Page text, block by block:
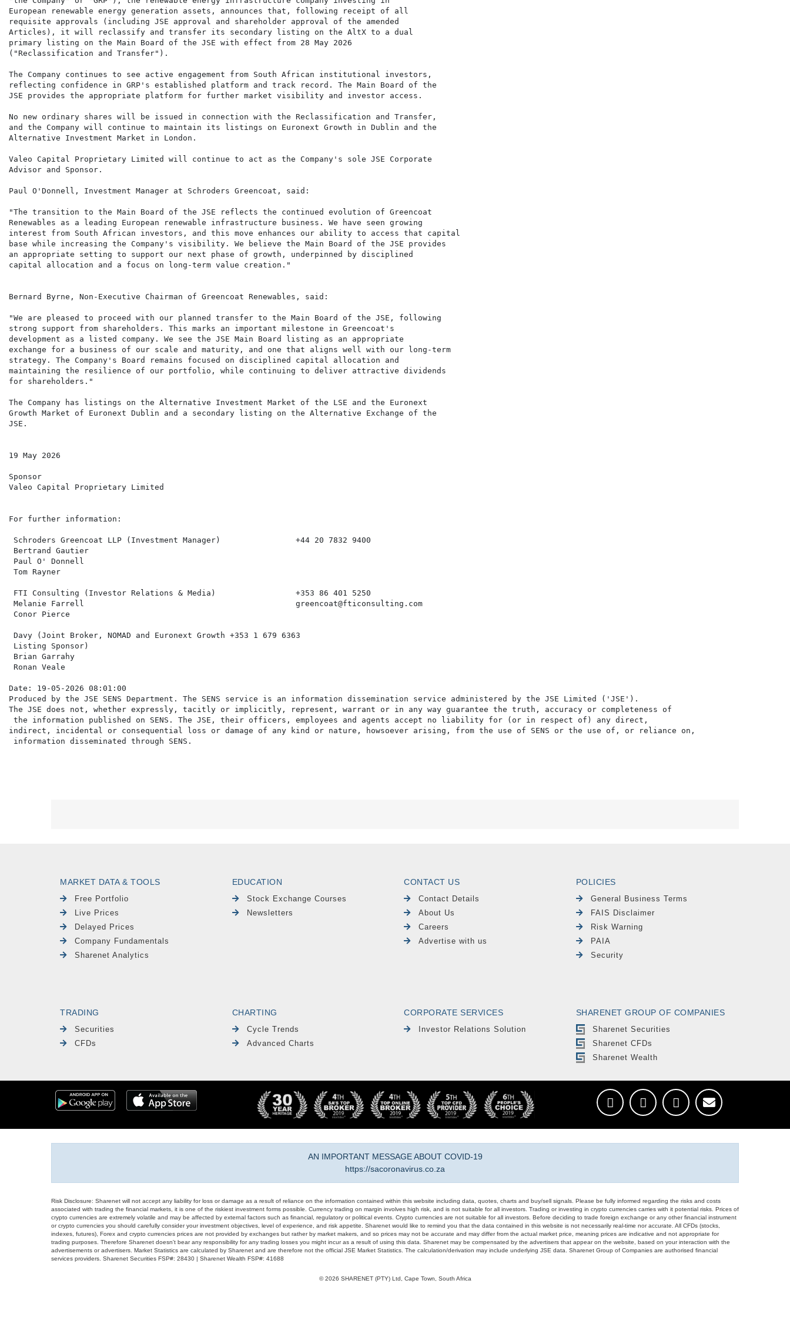
European renewable energy generation assets, announces that, following receipt of all
requisite approvals (including JSE approval and shareholder approval of the amended
Articles), it will reclassify and transfer its secondary listing on the AltX to a dual
primary listing on the Main Board of the JSE with effect from 28 May 2026
("Reclassification and Transfer").
The Company continues to see active engagement from South African institutional investors,
reflecting confidence in GRP's established platform and track record. The Main Board of the
JSE provides the appropriate platform for further market visibility and investor access.
No new ordinary shares will be issued in connection with the Reclassification and Transfer,
and the Company will continue to maintain its listings on Euronext Growth in Dublin and the
Alternative Investment Market in London.
Valeo Capital Proprietary Limited will continue to act as the Company's sole JSE Corporate
Advisor and Sponsor.
Paul O'Donnell, Investment Manager at Schroders Greencoat, said:
"The transition to the Main Board of the JSE reflects the continued evolution of Greencoat
Renewables as a leading European renewable infrastructure business. We have seen growing
interest from South African investors, and this move enhances our ability to access that capital
base while increasing the Company's visibility. We believe the Main Board of the JSE provides
an appropriate setting to support our next phase of growth, underpinned by disciplined
capital allocation and a focus on long-term value creation."
Bernard Byrne, Non-Executive Chairman of Greencoat Renewables, said:
"We are pleased to proceed with our planned transfer to the Main Board of the JSE, following
strong support from shareholders. This marks an important milestone in Greencoat's
development as a listed company. We see the JSE Main Board listing as an appropriate
exchange for a business of our scale and maturity, and one that aligns well with our long-term
strategy. The Company's Board remains focused on disciplined capital allocation and
maintaining the resilience of our portfolio, while continuing to deliver attractive dividends
for shareholders."
The Company has listings on the Alternative Investment Market of the LSE and the Euronext
Growth Market of Euronext Dublin and a secondary listing on the Alternative Exchange of the
JSE.
19 May 2026
Sponsor
Valeo Capital Proprietary Limited
For further information:
Schroders Greencoat LLP (Investment Manager)                +44 20 7832 9400
Bertrand Gautier
Paul O' Donnell
Tom Rayner
FTI Consulting (Investor Relations & Media)                 +353 86 401 5250
Melanie Farrell                                             greencoat@fticonsulting.com
Conor Pierce
Davy (Joint Broker, NOMAD and Euronext Growth +353 1 679 6363
Listing Sponsor)
Brian Garrahy
Ronan Veale
Date: 19-05-2026 08:01:00
Produced by the JSE SENS Department. The SENS service is an information dissemination service administered by the JSE Limited ('JSE').
The JSE does not, whether expressly, tacitly or implicitly, represent, warrant or in any way guarantee the truth, accuracy or completeness of
the information published on SENS. The JSE, their officers, employees and agents accept no liability for (or in respect of) any direct,
indirect, incidental or consequential loss or damage of any kind or nature, howsoever arising, from the use of SENS or the use of, or reliance on,
MARKET DATA & TOOLS
Free Portfolio
Live Prices
Delayed Prices
Company Fundamentals
Sharenet Analytics
EDUCATION
Stock Exchange Courses
Newsletters
CONTACT US
Contact Details
About Us
Careers
Advertise with us
POLICIES
General Business Terms
FAIS Disclaimer
Risk Warning
PAIA
Security
TRADING
Securities
CFDs
CHARTING
Cycle Trends
Advanced Charts
CORPORATE SERVICES
Investor Relations Solution
SHARENET GROUP OF COMPANIES
Sharenet Securities
Sharenet CFDs
Sharenet Wealth
AN IMPORTANT MESSAGE ABOUT COVID-19
https://sacoronavirus.co.za
Risk Disclosure: Sharenet will not accept any liability for loss or damage as a result of reliance on the information contained within this website including data, quotes, charts and buy/sell signals. Please be fully informed regarding the risks and costs
associated with trading the financial markets, it is one of the riskiest investment forms possible. Currency trading on margin involves high risk, and is not suitable for all investors. Trading or investing in crypto currencies carries with it potential risks. Prices of
crypto currencies are extremely volatile and may be affected by external factors such as financial, regulatory or political events. Crypto currencies are not suitable for all investors. Before deciding to trade foreign exchange or any other financial instrument
or crypto currencies you should carefully consider your investment objectives, level of experience, and risk appetite. Sharenet would like to remind you that the data contained in this website is not necessarily real-time nor accurate. All CFDs (stocks,
indexes, futures), Forex and crypto currencies prices are not provided by exchanges but rather by market makers, and so prices may not be accurate and may differ from the actual market price, meaning prices are indicative and not appropriate for
trading purposes. Therefore Sharenet doesn't bear any responsibility for any trading losses you might incur as a result of using this data. Sharenet may be compensated by the advertisers that appear on the website, based on your interaction with the
advertisements or advertisers. Market Statistics are calculated by Sharenet and are therefore not the official JSE Market Statistics. The calculation/derivation may include underlying JSE data. Sharenet Group of Companies are authorised financial
services providers. Sharenet Securities FSP#: 28430 | Sharenet Wealth FSP#: 41688
© 2026 SHARENET (PTY) Ltd, Cape Town, South Africa